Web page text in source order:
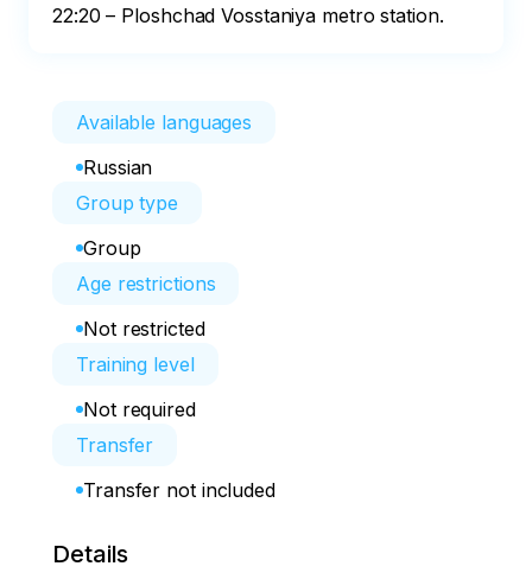
22:20 – Ploshchad Vosstaniya metro station.
Available languages
Russian
Group type
Group
Age restrictions
Not restricted
Training level
Not required
Transfer
Transfer not included
Details